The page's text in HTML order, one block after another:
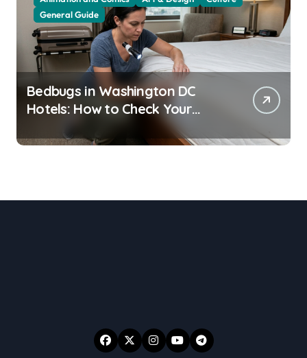
General Guide
Bedbugs in Washington DC
Hotels: How to Check Your
Room Before Unpacking